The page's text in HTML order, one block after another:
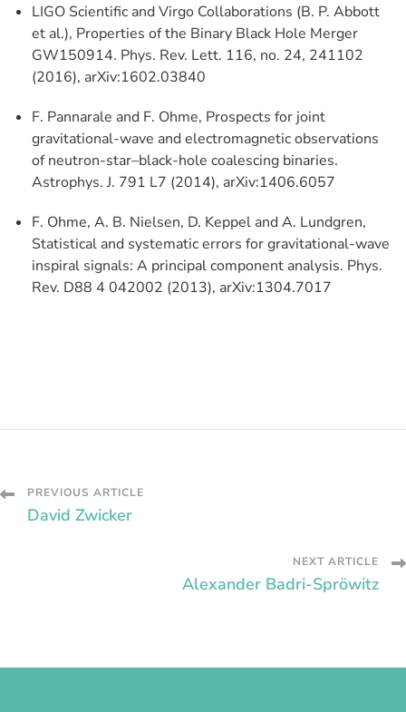
LIGO Scientific and Virgo Collaborations (B. P. Abbott
et al.), Properties of the Binary Black Hole Merger
GW150914. Phys. Rev. Lett. 116, no. 24, 241102
(2016), arXiv:1602.03840
F. Pannarale and F. Ohme, Prospects for joint
gravitational-wave and electromagnetic observations
of neutron-star–black-hole coalescing binaries.
Astrophys. J. 791 L7 (2014), arXiv:1406.6057
F. Ohme, A. B. Nielsen, D. Keppel and A. Lundgren,
Statistical and systematic errors for gravitational-wave
inspiral signals: A principal component analysis. Phys.
Rev. D88 4 042002 (2013), arXiv:1304.7017
Post
PREVIOUS ARTICLE
David Zwicker
NEXT ARTICLE
Alexander Badri-Spröwitz